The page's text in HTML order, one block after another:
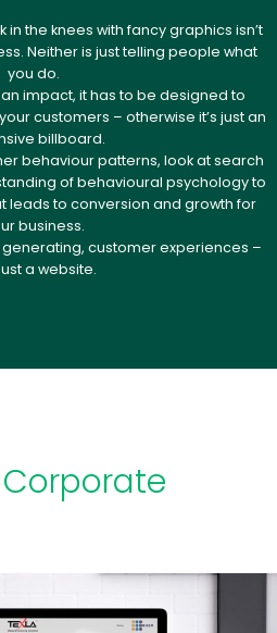
the knees with fancy graphics isn’t
Neither is just telling people what
you do.
impact, it has to be designed to
customers – otherwise it’s just an
billboard.
behaviour patterns, look at search
of behavioural psychology to
leads to conversion and growth for
business.
customer experiences –
a website.